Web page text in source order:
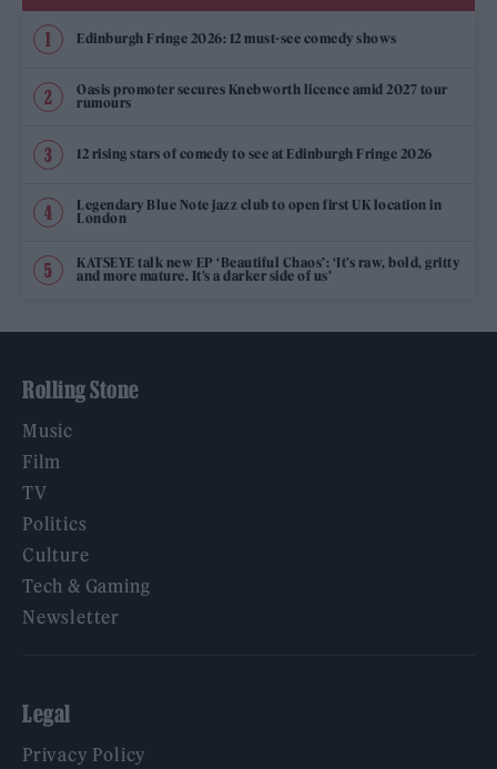
Edinburgh Fringe 2026: 12 must-see comedy shows
Oasis promoter secures Knebworth licence amid 2027 tour
rumours
12 rising stars of comedy to see at Edinburgh Fringe 2026
Legendary Blue Note jazz club to open first UK location in
London
KATSEYE talk new EP ‘Beautiful Chaos’: ‘It’s raw, bold, gritty
and more mature. It’s a darker side of us’
Rolling Stone
Music
Film
TV
Politics
Culture
Tech & Gaming
Newsletter
Legal
Privacy Policy